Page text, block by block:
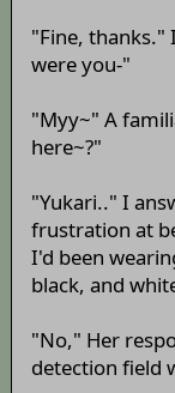
"Fine, thanks."
were you-"
"Myy~" A
here~?"
"Yukari.." I
frustration at
I'd been
black, and
"No," Her
detection field